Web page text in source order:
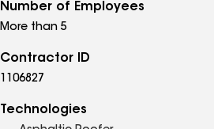
Number of Employees
More than 5
Contractor ID
1106827
Technologies